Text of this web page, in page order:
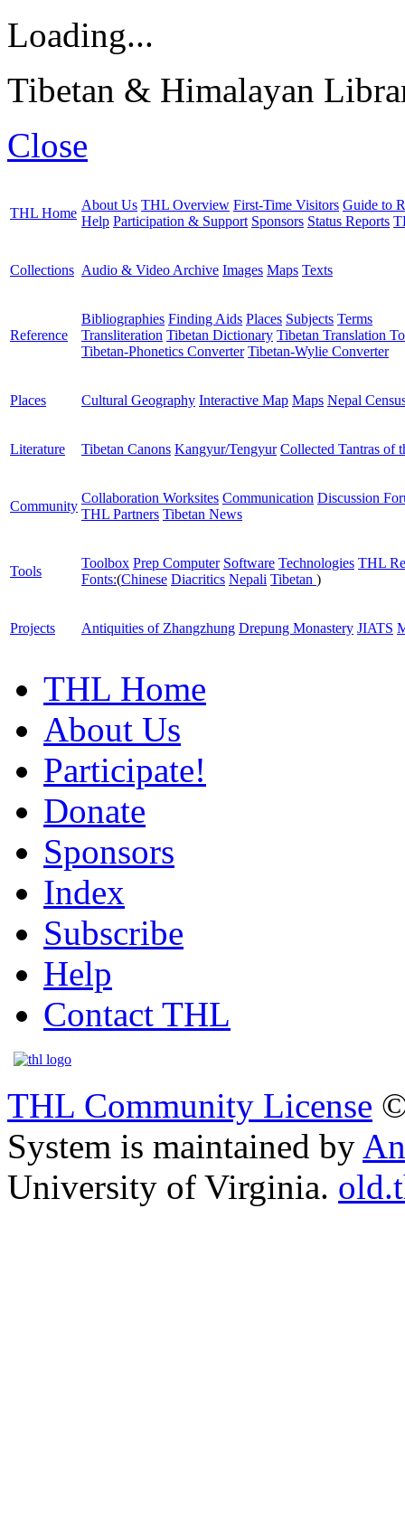
Loading...
Tibetan & Himalayan
Close
THL Home
About Us THL Overview First-Time Visitors Guide to
Help Participation & Support Sponsors Status Reports
Collections Audio & Video Archive Images Maps Texts
Reference
Bibliographies Finding Aids Places Subjects Terms
Transliteration Tibetan Dictionary Tibetan Translation
Tibetan-Phonetics Converter Tibetan-Wylie Converter
Places Cultural Geography Interactive Map Maps Nepal
Literature Tibetan Canons Kangyur/Tengyur Collected Tantras of
Community
Collaboration Worksites Communication Discussion
THL Partners Tibetan News
Tools
Toolbox Prep Computer Software Technologies THL
Fonts:(Chinese Diacritics Nepali Tibetan )
Projects Antiquities of Zhangzhung Drepung Monastery JIATS
THL Home
About Us
Participate!
Donate
Sponsors
Index
Subscribe
Help
Contact THL
THL Community License
System is maintained by
University of Virginia.